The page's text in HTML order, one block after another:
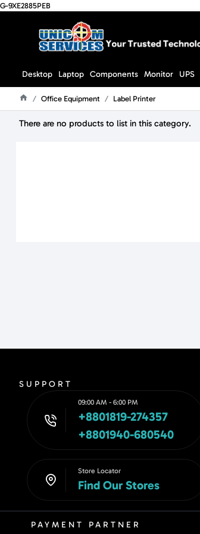
G-9XE2885PEB
Desktop Laptop Components Monitor UPS
Office Equipment Label Printer
There are no products to list in this category.
SUPPORT
09:00 AM - 6:00 PM
+8801819-274357
+8801940-680540
Store Locator
Find Our Stores
PAYMENT PARTNER